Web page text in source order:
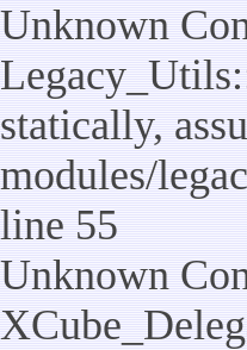
Unknown
statically,
modules/
line 55
Unknown